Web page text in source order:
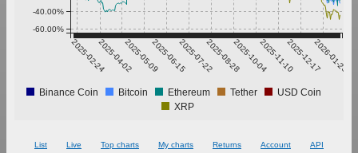
2025-02-242025-04-022025-05-092025-06-152025-07-222025-08-282025-10-042025-11-102025-12-172026-01-23
-60.00%
-40.00%
Binance Coin Bitcoin Ethereum Tether
USD Coin
XRP
List Live Top charts My charts Returns Account API